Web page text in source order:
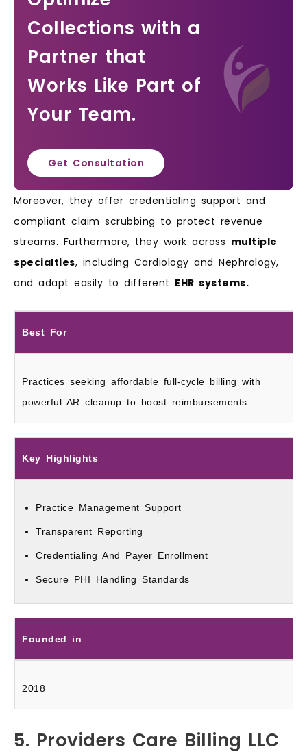
Collections with a
Partner that
Works Like Part of
Your Team.
Get Consultation
Moreover, they offer credentialing support and
compliant claim scrubbing to protect revenue
streams. Furthermore, they work across multiple
specialties, including Cardiology and Nephrology,
and adapt easily to different EHR systems.
Best For
Practices seeking affordable full-cycle billing with
powerful AR cleanup to boost reimbursements.
Key Highlights
Practice Management Support
Transparent Reporting
Credentialing And Payer Enrollment
Secure PHI Handling Standards
Founded in
2018
5. Providers Care Billing LLC